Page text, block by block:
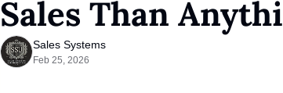
Sales Than
Sales Systems
Feb 25, 2026